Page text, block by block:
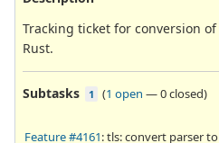
Tracking ticket for conversion
Rust.
Subtasks 1 (1 open —0 closed)
Feature #4161: tls: convert parser